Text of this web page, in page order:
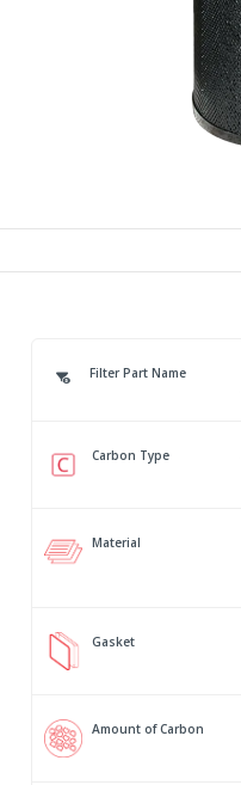
Filter Part Name
Carbon Type
Material
Gasket
Amount of Carbon